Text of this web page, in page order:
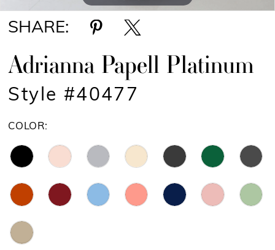
SHARE:
Adrianna Papell Platinum
Style #40477
COLOR: